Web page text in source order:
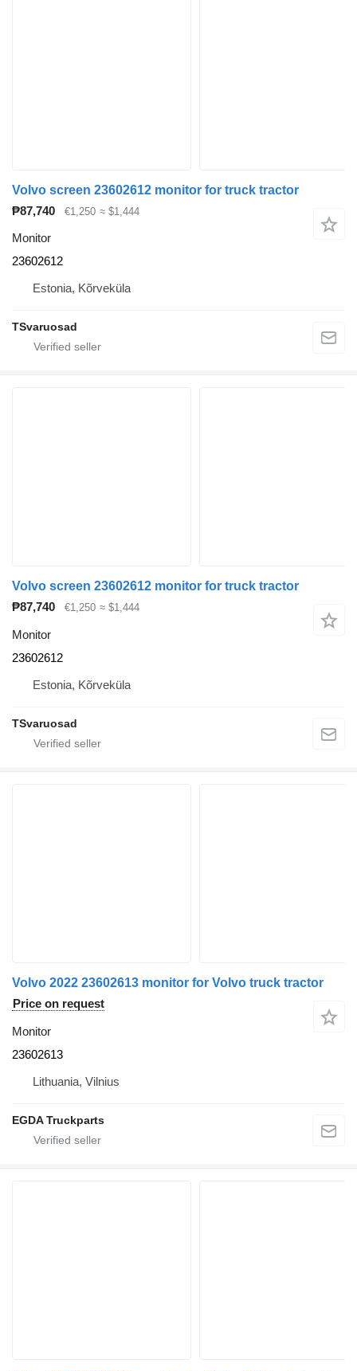
Volvo screen 23602612 monitor for truck tractor
₱87,740
€1,250 ≈ $1,444
Monitor
23602612
Estonia, Kõrveküla
TSvaruosad
Volvo screen 23602612 monitor for truck tractor
₱87,740
€1,250 ≈ $1,444
Monitor
23602612
Estonia, Kõrveküla
TSvaruosad
Volvo 2022 23602613 monitor for Volvo truck tractor
Price on request
Monitor
23602613
Lithuania, Vilnius
EGDA Truckparts